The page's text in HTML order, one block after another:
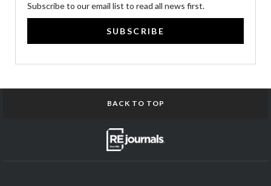
Subscribe to our email list to read all news first.
SUBSCRIBE
BACK TO TOP